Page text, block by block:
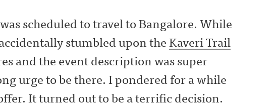
scheduled to travel to Bangalore. While
stumbled upon theKaveri Trail
and the event description was super
urge to be there. I pondered for a while
It turned out to be a terrific decision.